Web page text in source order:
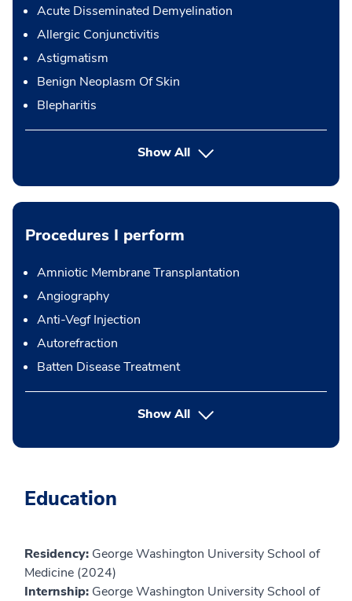
Acute Disseminated Demyelination
Allergic Conjunctivitis
Astigmatism
Benign Neoplasm Of Skin
Blepharitis
Show All
Procedures I perform
Amniotic Membrane Transplantation
Angiography
Anti-Vegf Injection
Autorefraction
Batten Disease Treatment
Show Allbutton Press enter to expand
Education
Residency: George Washington University School of
Medicine (2024)
Internship: George Washington University School of